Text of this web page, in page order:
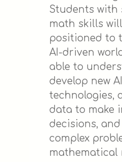
Students with
math skills
positioned to
AI-driven
able to
develop new AI
technologies,
data to make
decisions, and
complex
mathematical